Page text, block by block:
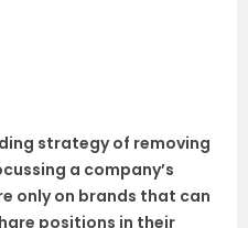
strategy of removing
a company’s
only on brands that can
positions in their